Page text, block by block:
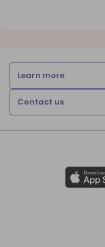
Learn more
Contact us